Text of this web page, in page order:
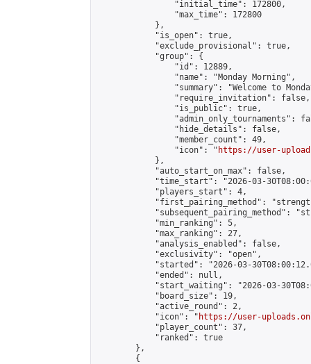
                "initial_time": 172800,
                "max_time": 172800
            },
            "is_open": true,
            "exclude_provisional": true,
            "group": {
                "id": 12889,
                "name": "Monday Morning",
"summary": "Welcome to
                "require_invitation": false,
                "is_public": true,
"admin_only_tournaments":
                "hide_details": false,
                "member_count": 49,
                "icon": "
https://user-
            },
            "auto_start_on_max": false,
"time_start": "2026-03-
            "players_start": 4,
"first_pairing_method":
"subsequent_pairing_method":
            "min_ranking": 5,
            "max_ranking": 27,
            "analysis_enabled": false,
            "exclusivity": "open",
"started": "2026-03-
            "ended": null,
"start_waiting": "2026-03-
            "board_size": 19,
            "active_round": 2,
            "icon": "
https://user-
            "player_count": 37,
            "ranked": true
        },
        {